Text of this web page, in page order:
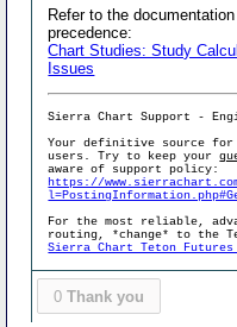
Refer to the
precedence:
Chart Studies: Study
Issues
Sierra Chart Support -
Your definitive source for
users. Try to keep your
aware of support policy:
https://
For the most reliable,
routing, *change* to the
Sierra Chart Teton Futures
0 Thank you